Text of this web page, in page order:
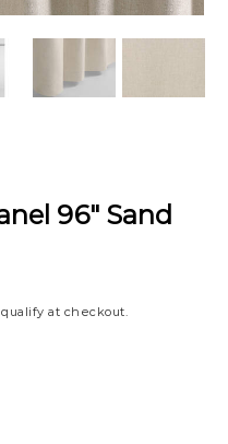
96" Sand
at checkout.